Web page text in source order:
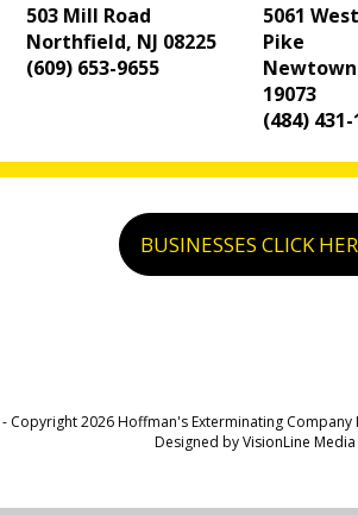
503 Mill Road
Northfield, NJ 08225
(609) 653-9655
5061
Pike
Newtown
19073
(484)
BUSINESSES CLICK
- Copyright 2026 Hoffman's Exterminating Company
Designed byVisionLine Media